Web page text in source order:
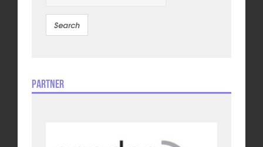
Partner